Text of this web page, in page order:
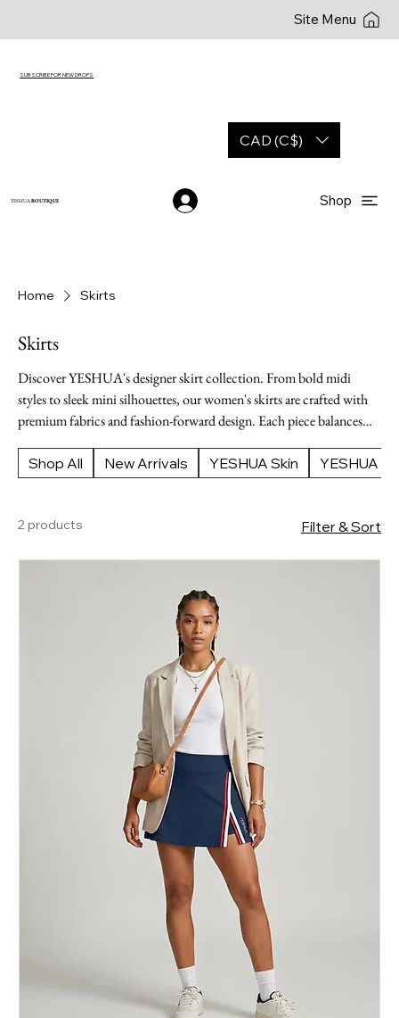
CAD (C$)
YESHUABOUTIQUE Shop
Site Menu
SUBSCRIBE FOR NEW DROPS
Home Skirts
Skirts
Discover YESHUA's designer skirt collection. From bold midi
styles to sleek mini silhouettes, our women's skirts are crafted with
premium fabrics and fashion-forward design. Each piece balances
women's skirts at YESHUA Boutique.
Shop All New Arrivals YESHUA Skin YESHUA
2 products Filter & Sort